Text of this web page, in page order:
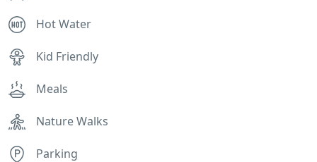
Hot Water
Kid Friendly
Meals
Nature Walks
Parking